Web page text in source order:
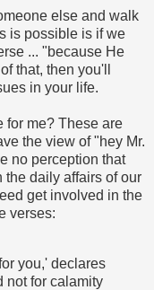
else and walk
is possible is if we
... "because He
that, then you'll
in your life.
for me? These are
the view of "hey Mr.
no perception that
the daily affairs of our
get involved in the
verses:
you,' declares
not for calamity